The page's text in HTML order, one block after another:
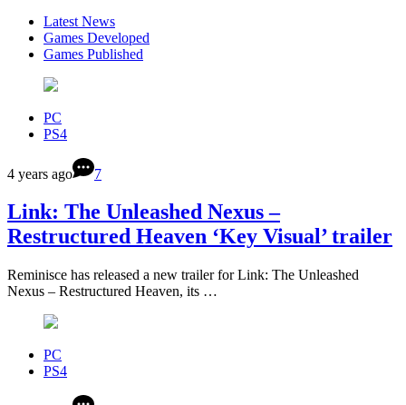
Latest News
Games Developed
Games Published
PC
PS4
4 years ago 7
Link: The Unleashed Nexus –
Restructured Heaven ‘Key Visual’ trailer
Reminisce has released a new trailer for Link: The Unleashed
Nexus – Restructured Heaven, its …
PC
PS4